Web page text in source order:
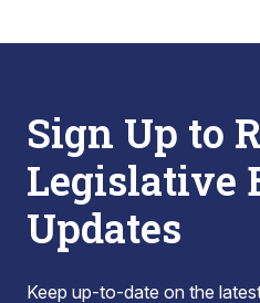
Sign Up to
Legislative
Updates
Keep up-to-date on the